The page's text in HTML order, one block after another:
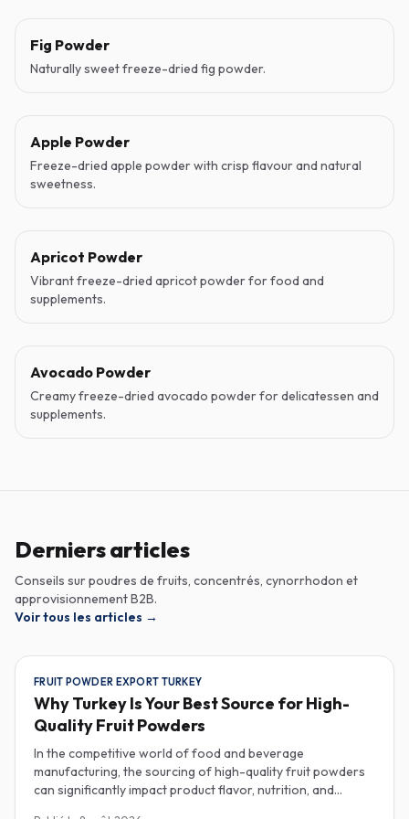
Fig Powder
Naturally sweet freeze-dried fig powder.
Apple Powder
Freeze-dried apple powder with crisp flavour and natural
sweetness.
Apricot Powder
Vibrant freeze-dried apricot powder for food and
supplements.
Avocado Powder
Creamy freeze-dried avocado powder for delicatessen and
supplements.
Derniers articles
Conseils sur poudres de fruits, concentrés, cynorrhodon et
approvisionnement B2B.
Voir tous les articles →
FRUIT POWDER EXPORT TURKEY
Why Turkey Is Your Best Source for High-
Quality Fruit Powders
In the competitive world of food and beverage
manufacturing, the sourcing of high-quality fruit powders
can significantly impact product flavor, nutrition, and